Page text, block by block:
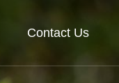
Contact Us